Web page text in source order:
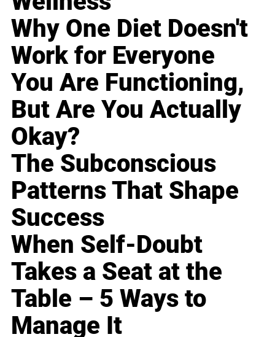
Why One Diet Doesn't
Work for Everyone
You Are Functioning,
But Are You Actually
Okay?
The Subconscious
Patterns That Shape
Success
When Self-Doubt
Takes a Seat at the
Table – 5 Ways to
Manage It